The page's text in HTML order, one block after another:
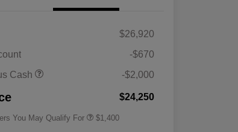
$26,920
-$670
Cash
-$2,000
$24,250
You May Qualify For
Military Program
$500
$1,400